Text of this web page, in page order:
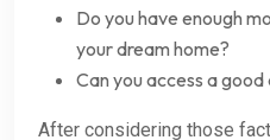
Do you have enough
your dream home?
Can you access a
After considering those